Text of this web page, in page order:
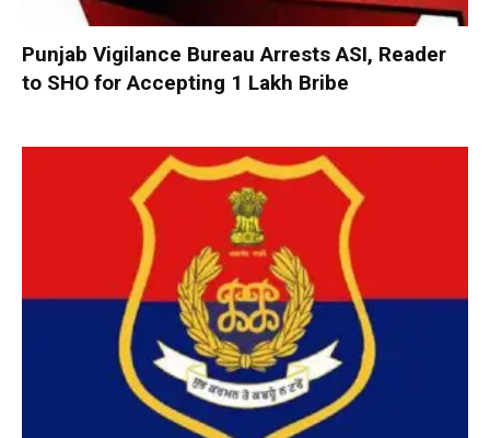
Punjab Vigilance Bureau Arrests ASI, Reader
to SHO for Accepting ₹1 Lakh Bribe